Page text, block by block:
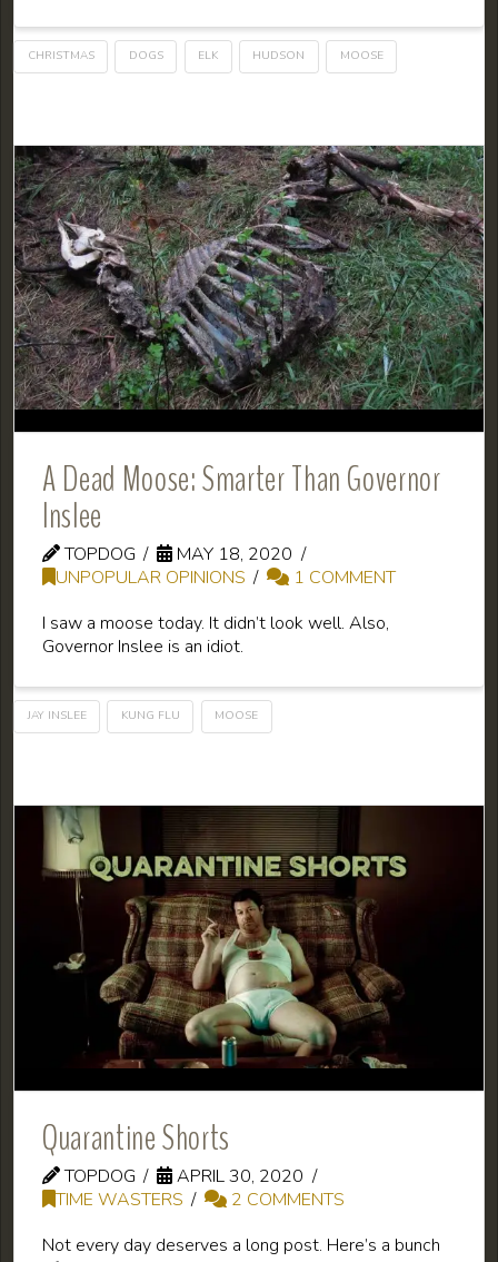
CHRISTMAS DOGS ELK HUDSON MOOSE
A Dead Moose: Smarter Than Governor
Inslee
TOPDOG
MAY 18, 2020
UNPOPULAR OPINIONS
1 COMMENT
I saw a moose today. It didn’t look well. Also,
Governor Inslee is an idiot.
JAY INSLEE KUNG FLU MOOSE
Quarantine Shorts
TOPDOG
APRIL 30, 2020
TIME WASTERS
2 COMMENTS
Not every day deserves a long post. Here’s a bunch